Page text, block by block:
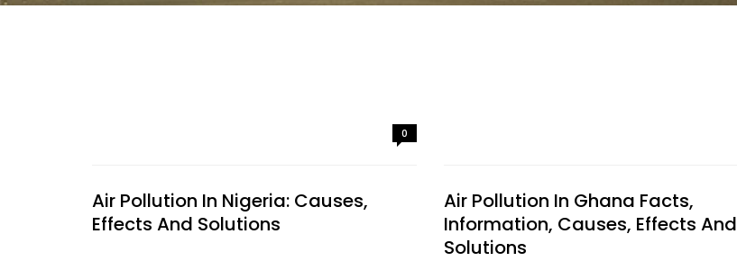
0
Air Pollution In Nigeria: Causes,
Effects And Solutions
Air Pollution In Ghana Facts,
Information, Causes, Effects And
Solutions